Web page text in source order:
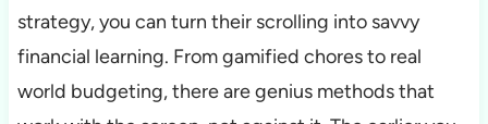
strategy, you can turn their scrolling into savvy
financial learning. From gamified chores to real
world budgeting, there are genius methods that